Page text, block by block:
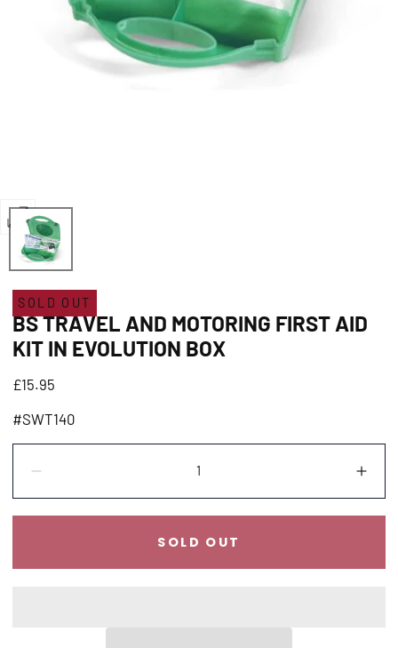
Open
media
0
in
modal
SOLD OUT
BS TRAVEL AND MOTORING FIRST AID
KIT IN EVOLUTION BOX
Regular
£15.95
#SWT140
SOLD OUT